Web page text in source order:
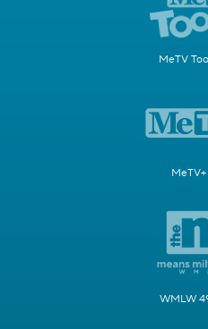
MeTV
WMLW